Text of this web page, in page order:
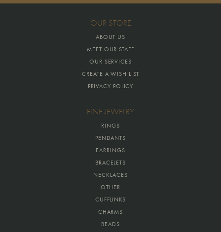
OUR STORE
ABOUT US
MEET OUR STAFF
OUR SERVICES
CREATE A WISH LIST
PRIVACY POLICY
FINE JEWELRY
RINGS
PENDANTS
EARRINGS
BRACELETS
NECKLACES
OTHER
CUFFLINKS
CHARMS
BEADS